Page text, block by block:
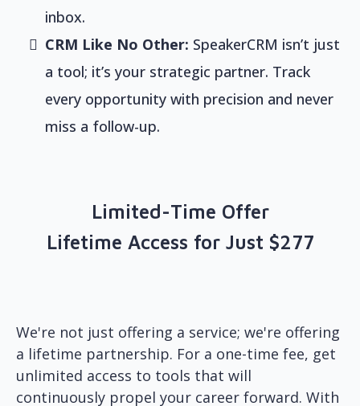
inbox.
CRM Like No Other: SpeakerCRM isn’t just
a tool; it’s your strategic partner. Track
every opportunity with precision and never
miss a follow-up.
Limited-Time Offer
Lifetime Access for Just $277
We're not just offering a service; we're offering
a lifetime partnership. For a one-time fee, get
unlimited access to tools that will
continuously propel your career forward. With